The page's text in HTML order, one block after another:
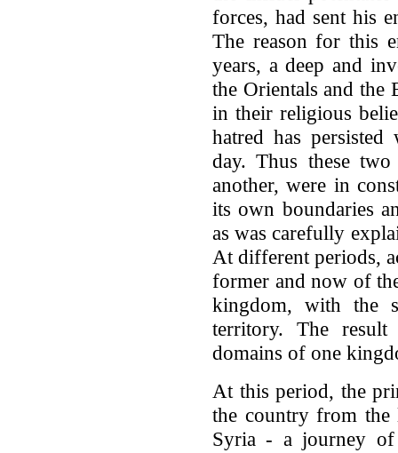
forces, had sent his
The reason for this
years, a deep and
the Orientals and the
in their religious
hatred has
day. Thus these
another, were in
its own boundaries
as was carefully
At different periods,
former and now of
kingdom, with the
territory. The result
domains of one
At this period, the
the country from
Syria - a journey